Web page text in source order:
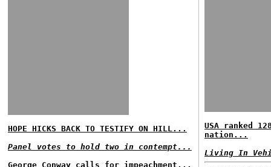
HOPE HICKS BACK TO TESTIFY ON HILL...
Panel votes to hold two in contempt...
George Conway calls for impeachment...
USA ranked
nation...
Living In